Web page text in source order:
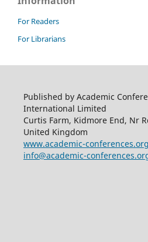
For Readers
For Librarians
Published by Academic
International Limited
Curtis Farm, Kidmore End, Nr
United Kingdom
www.academic-conferences.org
info@academic-